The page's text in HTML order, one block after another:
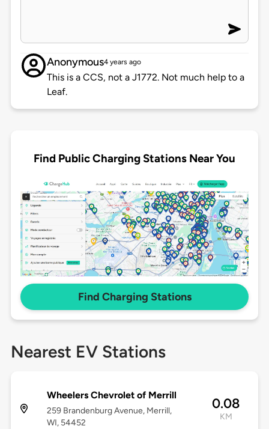
Anonymous4 years ago
This is a CCS, not a J1772. Not much help to a
Leaf.
Find Public Charging Stations Near You
Find Charging Stations
Nearest EV Stations
Wheelers Chevrolet of Merrill
259 Brandenburg Avenue, Merrill,
WI, 54452
0.08
KM